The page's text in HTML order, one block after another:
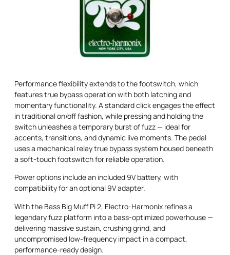
Performance flexibility extends to the footswitch, which
features true bypass operation with both latching and
momentary functionality. A standard click engages the effect
in traditional on/off fashion, while pressing and holding the
switch unleashes a temporary burst of fuzz — ideal for
accents, transitions, and dynamic live moments. The pedal
uses a mechanical relay true bypass system housed beneath
a soft-touch footswitch for reliable operation.
Power options include an included 9V battery, with
compatibility for an optional 9V adapter.
With the Bass Big Muff Pi 2, Electro-Harmonix refines a
legendary fuzz platform into a bass-optimized powerhouse —
delivering massive sustain, crushing grind, and
uncompromised low-frequency impact in a compact,
performance-ready design.